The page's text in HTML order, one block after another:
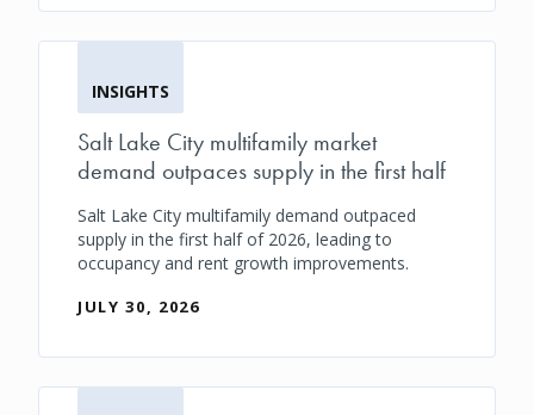
INSIGHTS
Salt Lake City multifamily market
demand outpaces supply in the first half
Salt Lake City multifamily demand outpaced
supply in the first half of 2026, leading to
occupancy and rent growth improvements.
JULY 30, 2026